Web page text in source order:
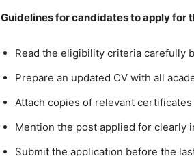
Guidelines for candidates to apply for
Read the eligibility criteria carefully
Prepare an updated CV with all
Attach copies of relevant
Mention the post applied for clearly
Submit the application before the